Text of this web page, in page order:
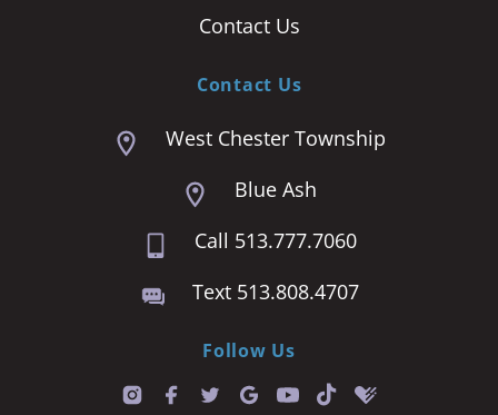
Contact Us
Contact Us
West Chester Township
Blue Ash
Call 513.777.7060
Text 513.808.4707
Follow Us
T
i